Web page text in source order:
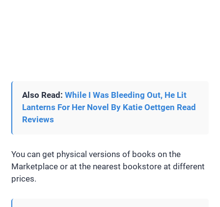
Also Read: While I Was Bleeding Out, He Lit
Lanterns For Her Novel By Katie Oettgen Read
Reviews
You can get physical versions of books on the
Marketplace or at the nearest bookstore at different
prices.